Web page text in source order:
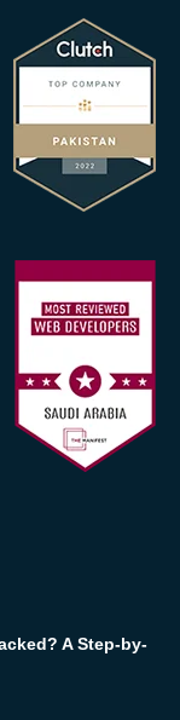
A Step-by-